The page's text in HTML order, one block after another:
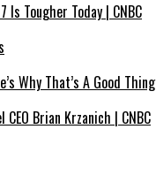
Is Tougher Today | CNBC
Why That’s A Good Thing
Brian Krzanich | CNBC